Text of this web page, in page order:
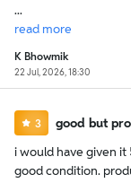
...
read more
K Bhowmik
22 Jul, 2026, 18:30
3
good but
i would have given
good condition.